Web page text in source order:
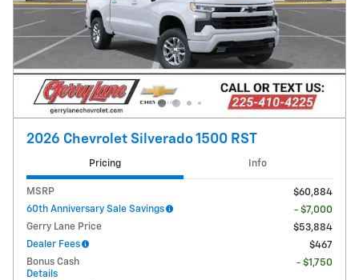
2026 Chevrolet Silverado 1500 RST
Pricing Info
MSRP
$60,884
60th Anniversary Sale Savings
- $7,000
Gerry Lane Price
$53,884
Dealer Fees
$467
Bonus Cash
Details
- $1,750